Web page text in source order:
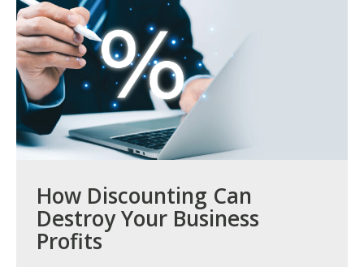
How Discounting Can
Destroy Your Business
Profits